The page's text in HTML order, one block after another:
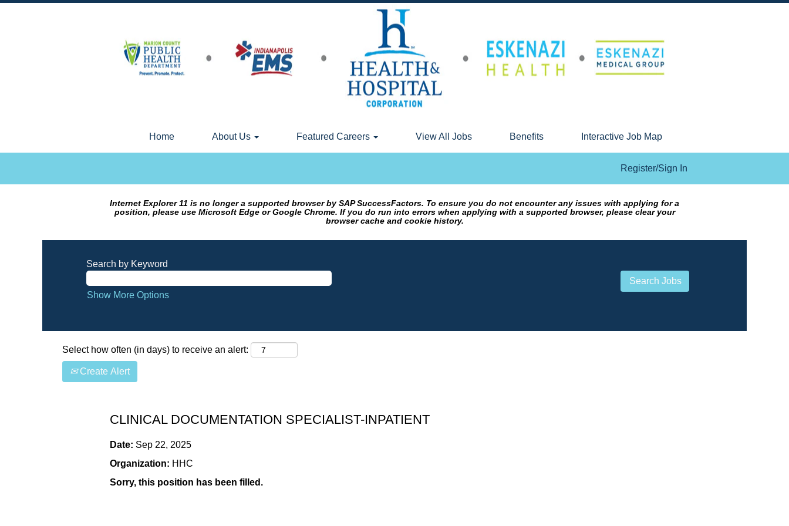
Home About Us Featured Careers View All Jobs Benefits Interactive Job Map
Register/Sign In
Internet Explorer 11 is no longer a supported browser by SAP SuccessFactors. To ensure you do not encounter any issues with applying for a
position, please use Microsoft Edge or Google Chrome. If you do run into errors when applying with a supported browser, please clear your
browser cache and cookie history.
Search by Keyword
Show More Options
Select how often (in days) to receive an alert:
Create Alert
CLINICAL DOCUMENTATION SPECIALIST-INPATIENT
Date: Sep 22, 2025
Organization: HHC
Sorry, this position has been filled.